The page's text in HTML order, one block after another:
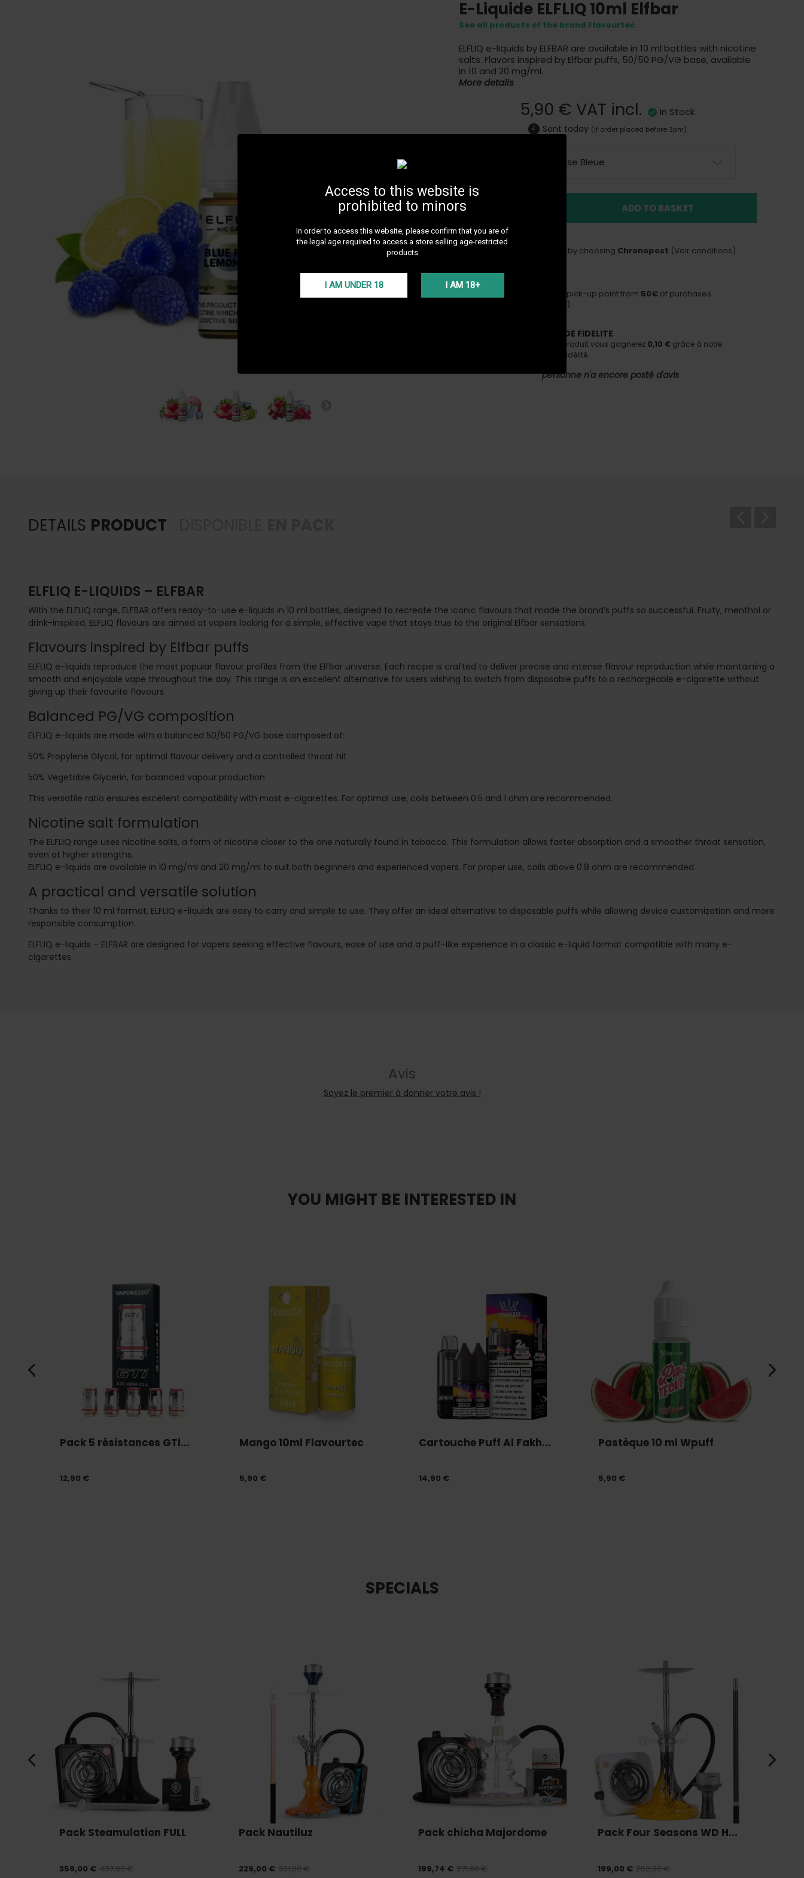
Access to this website is
prohibited to minors
In order to access this website, please confirm that you are of
the legal age required to access a store selling age-restricted
products
I AM UNDER 18 I AM 18+
E-Liquide ELFLIQ 10ml Elfbar
See all products of the brand Flavourtec
ELFLIQ e-liquids by ELFBAR are available in 10 ml bottles with nicotine
salts. Flavors inspired by Elfbar puffs, 50/50 PG/VG base, available
in 10 and 20 mg/ml.
More details
5,90 € VAT incl. In Stock
Sent today (if order placed before 3pm)
1% - Limonade Framboise Bleue
ADD TO BASKET
24H DELIVERY
Get 24H delivery by choosing Chronopost (Voir conditions)
Free delivery to pick-up point from 50€ of purchases
(Voir conditions)
PROGRAMME DE FIDELITE
En achetant ce produit vous gagnerez 0,10 € grâce à notre
programme de fidélité.
personne n'a encore posté d'avis
DETAILS PRODUCT
ELFLIQ E-LIQUIDS – ELFBAR
With the ELFLIQ range, ELFBAR offers ready-to-use e-liquids in 10 ml bottles, designed to recreate the iconic flavours that made the brand’s puffs so successful. Fruity, menthol or
drink-inspired, ELFLIQ flavours are aimed at vapers looking for a simple, effective vape that stays true to the original Elfbar sensations.
Flavours inspired by Elfbar puffs
ELFLIQ e-liquids reproduce the most popular flavour profiles from the Elfbar universe. Each recipe is crafted to deliver precise and intense flavour reproduction while maintaining a
smooth and enjoyable vape throughout the day. This range is an excellent alternative for users wishing to switch from disposable puffs to a rechargeable e-cigarette without
giving up their favourite flavours.
Balanced PG/VG composition
ELFLIQ e-liquids are made with a balanced 50/50 PG/VG base composed of:
50% Propylene Glycol, for optimal flavour delivery and a controlled throat hit
50% Vegetable Glycerin, for balanced vapour production
This versatile ratio ensures excellent compatibility with most e-cigarettes. For optimal use, coils between 0.5 and 1 ohm are recommended.
Nicotine salt formulation
The ELFLIQ range uses nicotine salts, a form of nicotine closer to the one naturally found in tobacco. This formulation allows faster absorption and a smoother throat sensation,
even at higher strengths.
ELFLIQ e-liquids are available in 10 mg/ml and 20 mg/ml to suit both beginners and experienced vapers. For proper use, coils above 0.8 ohm are recommended.
A practical and versatile solution
Thanks to their 10 ml format, ELFLIQ e-liquids are easy to carry and simple to use. They offer an ideal alternative to disposable puffs while allowing device customization and more
responsible consumption.
ELFLIQ e-liquids – ELFBAR are designed for vapers seeking effective flavours, ease of use and a puff-like experience in a classic e-liquid format compatible with many e-
cigarettes.
Avis
Soyez le premier à donner votre avis !
YOU MIGHT BE INTERESTED IN
Pack 5 résistances GTi...
12,90 €
Mango 10ml Flavourtec
5,90 €
Cartouche Puff Al Fakh...
14,90 €
Pastèque 10 ml Wpuff
5,90 €
SPECIALS
Pack Steamulation FULL
359,00 € 437,80 €
Pack Nautiluz
229,00 € 301,00 €
Pack chicha Majordome
199,74 € 271,90 €
Pack Four Seasons WD H...
199,00 € 252,00 €